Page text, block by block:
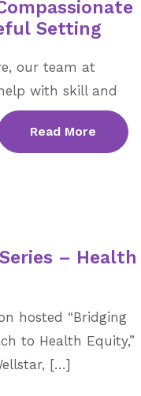
Setting
our team at
with skill and
Read More
– Health
hosted “Bridging
to Health Equity,”
[…]